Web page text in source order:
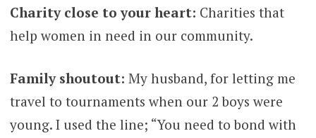
Charity close to your heart: Charities that
help women in need in our community.
Family shoutout: My husband, for letting me
travel to tournaments when our 2 boys were
young. I used the line; “You need to bond with